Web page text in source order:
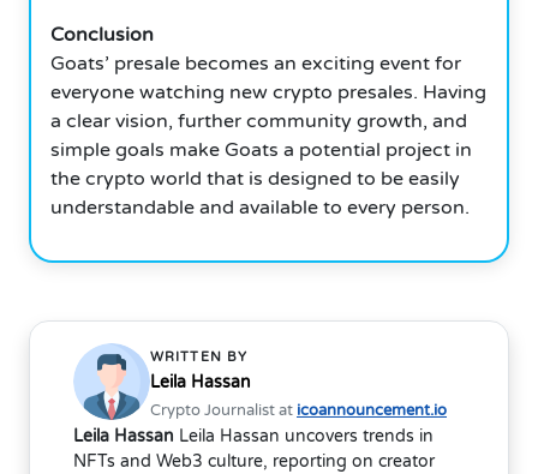
Conclusion
Goats’ presale becomes an exciting event for
everyone watching new crypto presales. Having
a clear vision, further community growth, and
simple goals make Goats a potential project in
the crypto world that is designed to be easily
understandable and available to every person.
WRITTEN BY
Leila Hassan
Crypto Journalist at icoannouncement.io
Leila Hassan Leila Hassan uncovers trends in
NFTs and Web3 culture, reporting on creator